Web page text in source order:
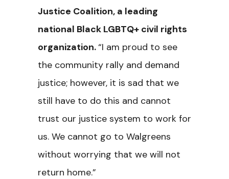
Justice Coalition, a leading
national Black LGBTQ+ civil rights
organization.“I am proud to see
the community rally and demand
justice; however, it is sad that we
still have to do this and cannot
trust our justice system to work for
us. We cannot go to Walgreens
without worrying that we will not
return home.”